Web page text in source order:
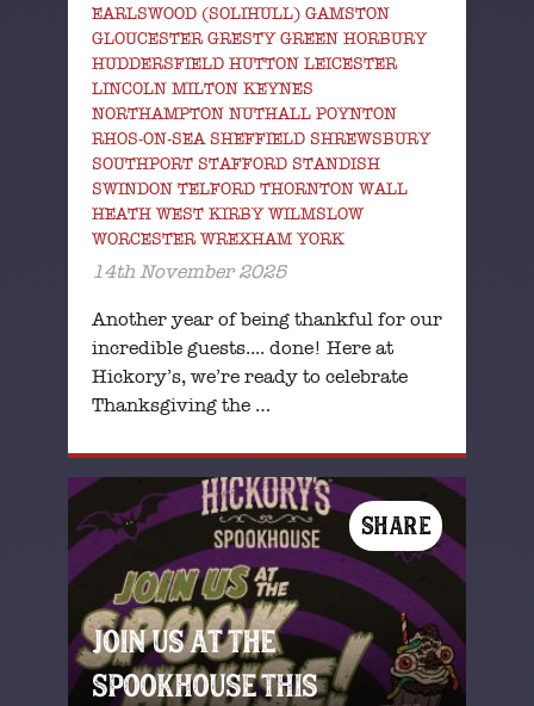
EARLSWOOD (SOLIHULL) GAMSTON
GLOUCESTER GRESTY GREEN HORBURY
HUDDERSFIELD HUTTON LEICESTER
LINCOLN MILTON KEYNES
NORTHAMPTON NUTHALL POYNTON
RHOS-ON-SEA SHEFFIELD SHREWSBURY
SOUTHPORT STAFFORD STANDISH
SWINDON TELFORD THORNTON WALL
HEATH WEST KIRBY WILMSLOW
WORCESTER WREXHAM YORK
14th November 2025
Another year of being thankful for our
incredible guests.... done! Here at
Hickory’s, we’re ready to celebrate
Thanksgiving the …
SHARE
JOIN US AT THE
SPOOKHOUSE THIS